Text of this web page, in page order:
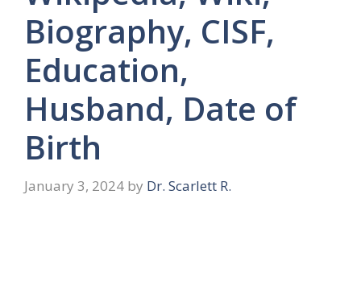
Biography, CISF,
Education,
Husband, Date of
Birth
January 3, 2024 by Dr. Scarlett R.